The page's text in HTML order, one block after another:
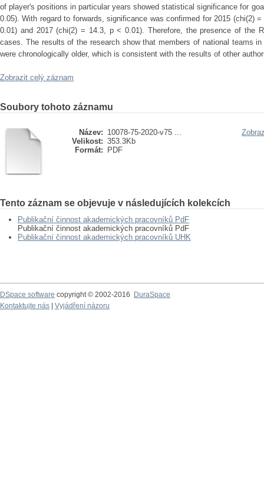
of player's positions in particular years showed statistical significance for
0.05). With regard to forwards, significance was confirmed for 2015 (chi(2)
0.01) and 2017 (chi(2) = 14.3, p < 0.01). Therefore, the presence of the
cases. The results of the research show that members of national teams
were chronologically older, which is consistent with the results of other
Zobrazit celý záznam
Soubory tohoto záznamu
Název: 10078-75-2020-v75 ...
Velikost: 353.3Kb
Formát:
PDF
Tento záznam se objevuje v následujících kolekcích
Publikační činnost akademických pracovníků PdF
Publikační činnost akademických pracovníků PdF
Publikační činnost akademických pracovníků UHK
DSpace software copyright © 2002-2016
DuraSpace
Kontaktujte nás
Vyjádření názoru